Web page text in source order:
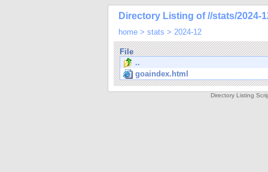
Directory Listing of //stats/2024-
home > stats > 2024-12
File
..
goaindex.html
Directory Listing